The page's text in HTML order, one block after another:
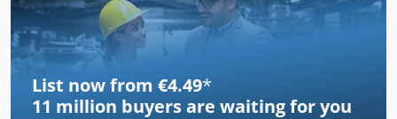
List now from €4.49*
11 million buyers are waiting for you